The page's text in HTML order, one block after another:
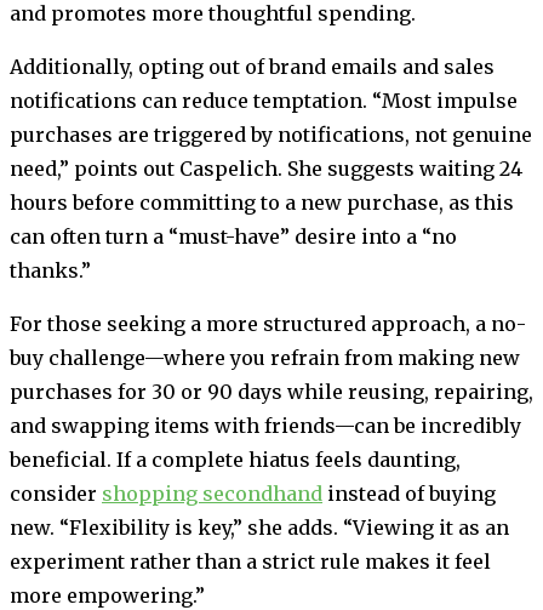
and promotes more thoughtful spending.
Additionally, opting out of brand emails and sales
notifications can reduce temptation. “Most impulse
purchases are triggered by notifications, not genuine
need,” points out Caspelich. She suggests waiting 24
hours before committing to a new purchase, as this
can often turn a “must-have” desire into a “no
thanks.”
For those seeking a more structured approach, a no-
buy challenge—where you refrain from making new
purchases for 30 or 90 days while reusing, repairing,
and swapping items with friends—can be incredibly
beneficial. If a complete hiatus feels daunting,
consider shopping secondhand instead of buying
new. “Flexibility is key,” she adds. “Viewing it as an
experiment rather than a strict rule makes it feel
more empowering.”